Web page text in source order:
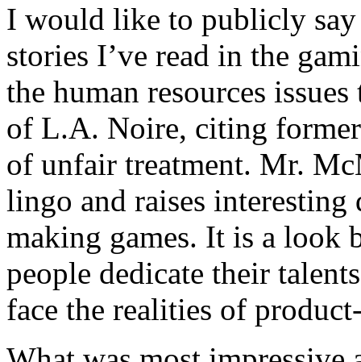
I would like to publicly say
stories I’ve read in the
the human resources
of L.A. Noire, citing
of unfair treatment. Mr.
lingo and raises
making games. It is a look
people dedicate their
face the realities of